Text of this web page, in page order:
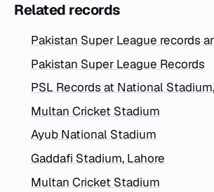
Related records
Pakistan Super League records
Pakistan Super League Records
PSL Records at National
Multan Cricket Stadium
Ayub National Stadium
Gaddafi Stadium, Lahore
Multan Cricket Stadium